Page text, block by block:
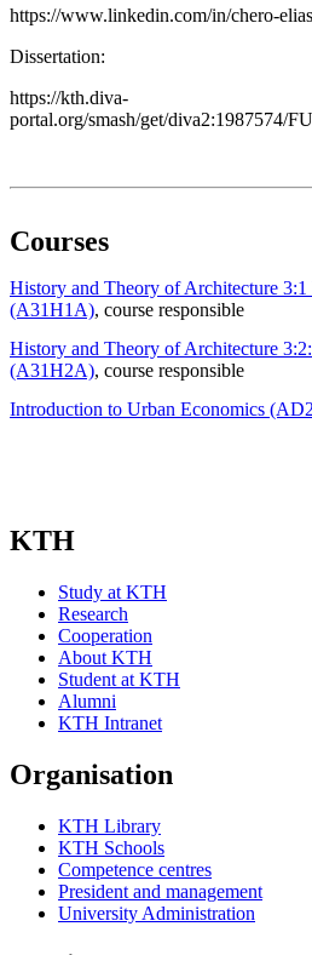
https://www.linkedin.com/in/chero-
Dissertation:
https://kth.diva-
portal.org/smash/get/diva2:1987574/
Courses
History and Theory of Architecture
(A31H1A), course responsible
History and Theory of Architecture
(A31H2A), course responsible
Introduction to Urban Economics
KTH
Study at KTH
Research
Cooperation
About KTH
Student at KTH
Alumni
KTH Intranet
Organisation
KTH Library
KTH Schools
Competence centres
President and management
University Administration